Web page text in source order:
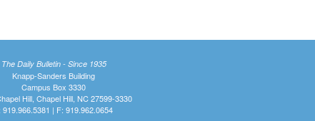
The Daily Bulletin - Since 1935
Knapp-Sanders Building
Campus Box 3330
Hill, Chapel Hill, NC 27599-3330
919.966.5381 | F: 919.962.0654